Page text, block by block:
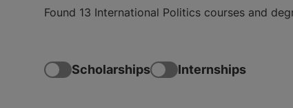
Found 13 International Politics courses and
Scholarships Internships